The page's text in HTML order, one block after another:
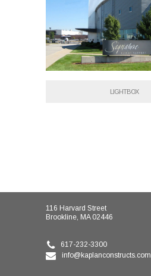
LIGHTBOX
116 Harvard Street
Brookline, MA 02446
617-232-3300
info@kaplanconstructs.com